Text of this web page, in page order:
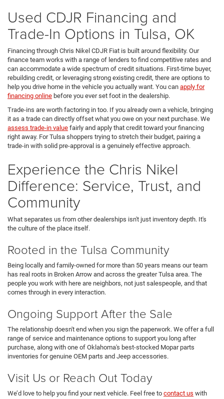
Used CDJR Financing and
Trade-In Options in Tulsa, OK
Financing through Chris Nikel CDJR Fiat is built around flexibility. Our
finance team works with a range of lenders to find competitive rates and
can accommodate a wide spectrum of credit situations. First-time buyer,
rebuilding credit, or leveraging strong existing credit, there are options to
help you drive home in the vehicle you actually want. You can apply for
financing online before you ever set foot in the dealership.
Trade-ins are worth factoring in too. If you already own a vehicle, bringing
it as a trade can directly offset what you owe on your next purchase. We
assess trade-in value fairly and apply that credit toward your financing
right away. For Tulsa shoppers trying to stretch their budget, pairing a
trade-in with solid pre-approval is a genuinely effective approach.
Experience the Chris Nikel
Difference: Service, Trust, and
Community
What separates us from other dealerships isn't just inventory depth. It's
the culture of the place itself.
Rooted in the Tulsa Community
Being locally and family-owned for more than 50 years means our team
has real roots in Broken Arrow and across the greater Tulsa area. The
people you work with here are neighbors, not just salespeople, and that
comes through in every interaction.
Ongoing Support After the Sale
The relationship doesn't end when you sign the paperwork. We offer a full
range of service and maintenance options to support you long after
purchase, along with one of Oklahoma's best-stocked Mopar parts
inventories for genuine OEM parts and Jeep accessories.
Visit Us or Reach Out Today
We’d love to help you find your next vehicle. Feel free to contact us with